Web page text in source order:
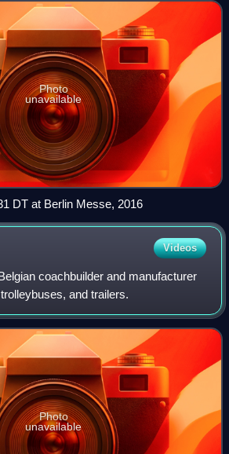
Photo
unavailable
DT at Berlin Messe, 2016
Videos
coachbuilder and manufacturer
and trailers.
Photo
unavailable